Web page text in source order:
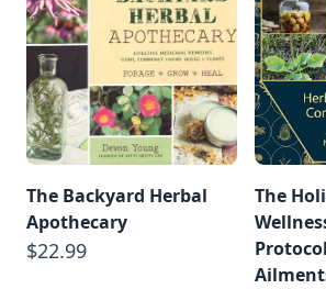
The Backyard Herbal
Apothecary
$22.99
The